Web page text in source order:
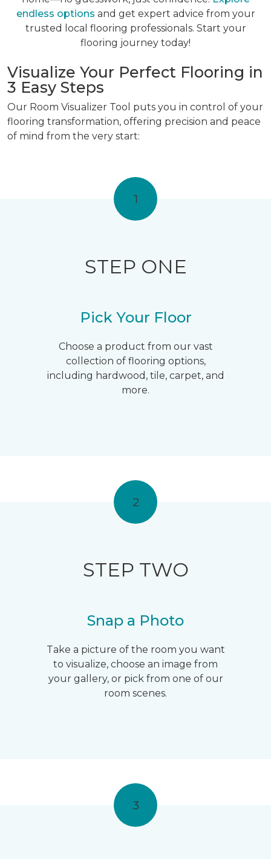
endless options and get expert advice from your
trusted local flooring professionals. Start your
flooring journey today!
Visualize Your Perfect Flooring in
3 Easy Steps
Our Room Visualizer Tool puts you in control of your
flooring transformation, offering precision and peace
of mind from the very start:
1
STEP ONE
Pick Your Floor
Choose a product from our vast
collection of flooring options,
including hardwood, tile, carpet, and
more.
2
STEP TWO
Snap a Photo
Take a picture of the room you want
to visualize, choose an image from
your gallery, or pick from one of our
room scenes.
3